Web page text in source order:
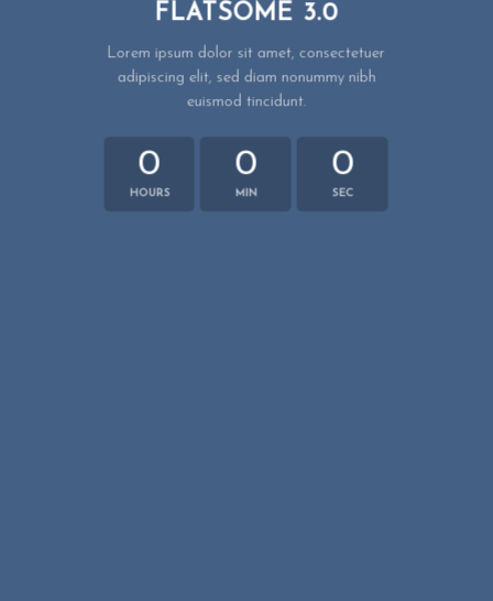
FLATSOME 3.0
Lorem ipsum dolor sit amet, consectetuer
adipiscing elit, sed diam nonummy nibh
euismod tincidunt.
0
HOURS
0
MIN
0
SEC